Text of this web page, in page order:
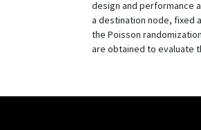
design and performance
a destination node, fixed
the Poisson
are obtained to evaluate